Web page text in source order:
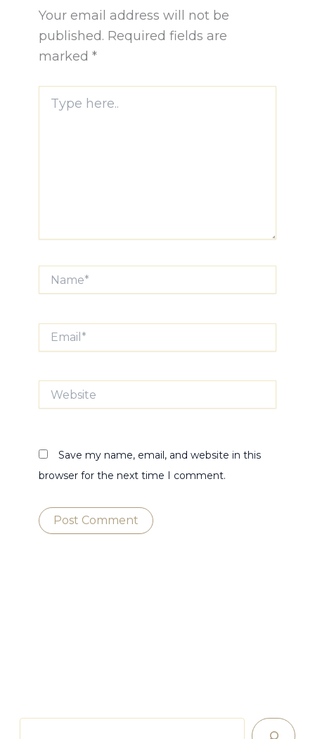
Your email address will not be
published. Required fields are
marked *
here..
Email*
Website
Save my name, email, and website in this
browser for the next time I comment.
Search